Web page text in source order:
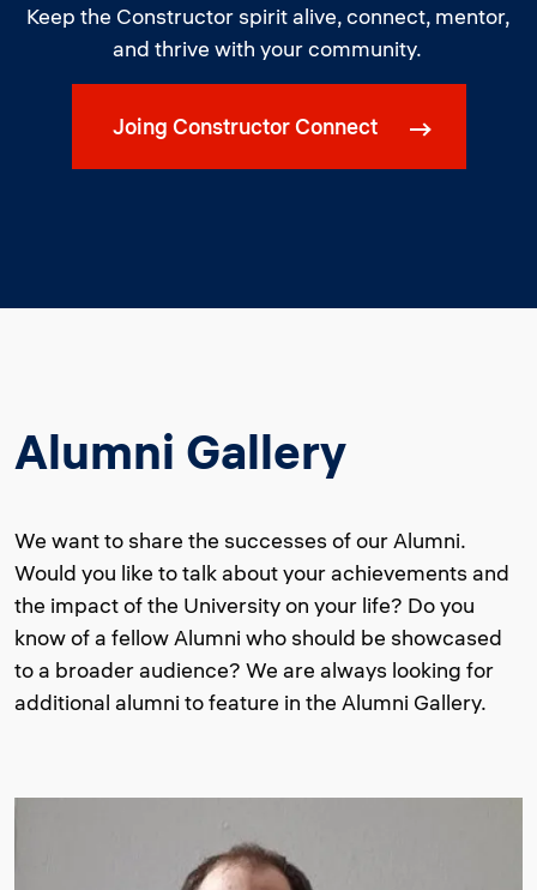
Keep the Constructor spirit alive, connect, mentor,
and thrive with your community.
Joing Constructor Connect
Alumni Gallery
We want to share the successes of our Alumni.
Would you like to talk about your achievements and
the impact of the University on your life? Do you
know of a fellow Alumni who should be showcased
to a broader audience? We are always looking for
additional alumni to feature in the Alumni Gallery.